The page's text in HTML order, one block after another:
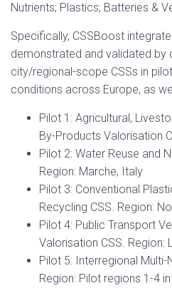
Nutrients; Plastics; Batteries &
Specifically, CSSBoost
demonstrated and validated by
city/regional-scope CSSs in
conditions across Europe, as
Pilot 1: Agricultural,
By-Products Valorisation
Pilot 2: Water Reuse and
Region: Marche, Italy
Pilot 3: Conventional
Recycling CSS. Region:
Pilot 4: Public Transport
Valorisation CSS. Region:
Pilot 5: Interregional Multi-
Region: Pilot regions 1-4